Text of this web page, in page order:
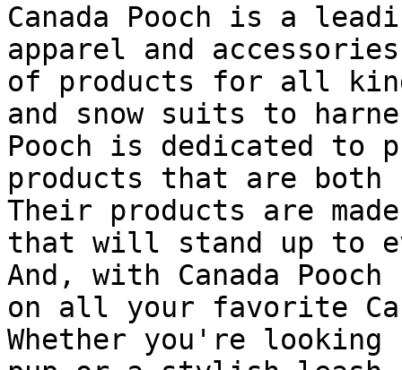
Canada Pooch is a
apparel and
of products for all
and snow suits to
Pooch is dedicated to
products that are
Their products are
that will stand up to
And, with Canada
on all your favorite
Whether you're